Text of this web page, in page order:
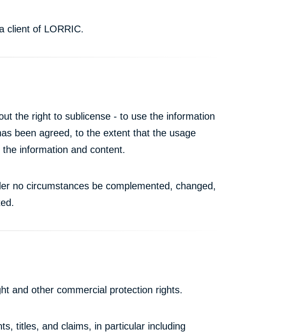
client of LORRIC.
the right to sublicense - to use the information
been agreed, to the extent that the usage
information and content.
no circumstances be complemented, changed,
and other commercial protection rights.
titles, and claims, in particular including